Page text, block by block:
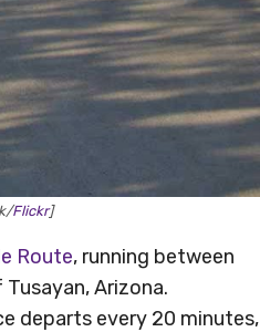
Flickr]
Route, running between
Arizona.
departs every 20 minutes,